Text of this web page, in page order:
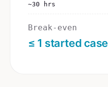
~30 hrs
Break-even
≤ 1 started case